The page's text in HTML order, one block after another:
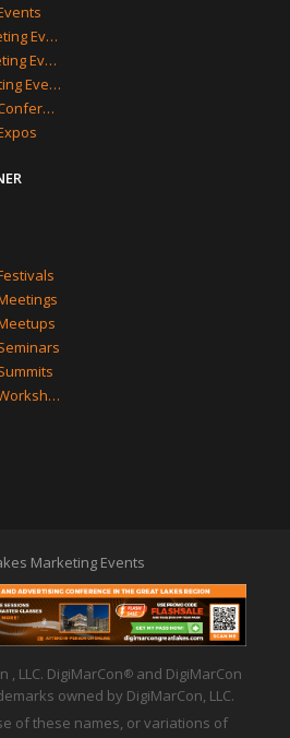
2023 Great Lakes Marketing Events
Best Great Lakes Marketing Events
Top Great Lakes Marketing Events
Great Lakes Marketing Conferences
Great Lakes Marketing Workshops
Marketing Events
, LLC. DigiMarCon®
and DigiMarCon
owned by DigiMarCon, LLC.
of these names, or variations of